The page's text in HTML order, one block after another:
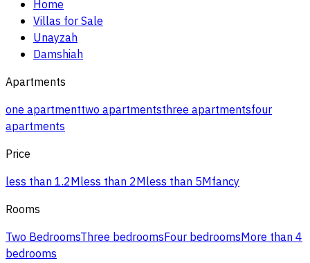
Home
Villas for Sale
Unayzah
Damshiah
Apartments
one apartmenttwo apartmentsthree apartmentsfour
apartments
Price
less than 1.2Mless than 2Mless than 5Mfancy
Rooms
Two BedroomsThree bedroomsFour bedroomsMore than 4
bedrooms